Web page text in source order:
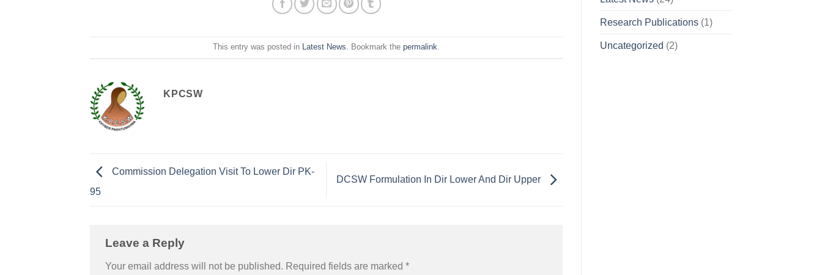
This entry was posted in Latest News. Bookmark the permalink.
KPCSW
Commission Delegation Visit To Lower Dir PK-
95
DCSW Formulation In Dir Lower And Dir Upper
Leave a Reply
Your email address will not be published. Required fields are marked *
Research Publications(1)
Uncategorized (2)